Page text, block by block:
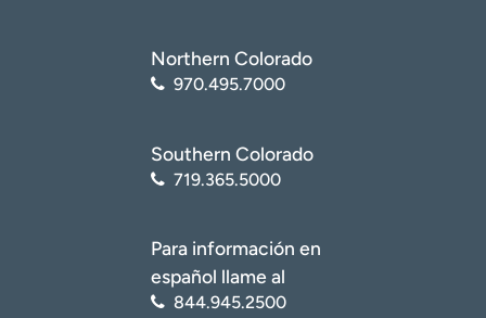
Northern Colorado
970.495.7000
Southern Colorado
719.365.5000
Para información en
español llame al
844.945.2500